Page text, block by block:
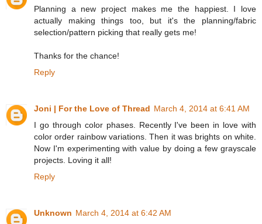
Planning a new project makes me the happiest. I love
actually making things too, but it's the planning/fabric
selection/pattern picking that really gets me!
Thanks for the chance!
Reply
Joni | For the Love of Thread March 4, 2014 at 6:41 AM
I go through color phases. Recently I've been in love with
color order rainbow variations. Then it was brights on white.
Now I'm experimenting with value by doing a few grayscale
projects. Loving it all!
Reply
Unknown March 4, 2014 at 6:42 AM